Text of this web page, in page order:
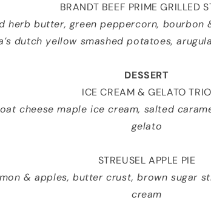
BRANDT BEEF PRIME GRILLED
herb butter, green peppercorn, bourbon
dutch yellow smashed potatoes,
DESSERT
ICE CREAM & GELATO TRIO
cheese maple ice cream, salted
gelato
STREUSEL APPLE PIE
& apples, butter crust, brown sugar
cream